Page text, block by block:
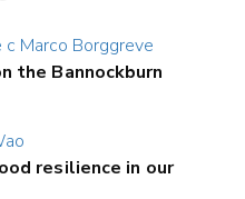
the Bannockburn
resilience in our